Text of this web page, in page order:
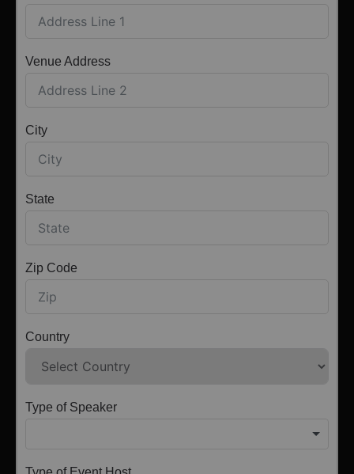
Venue Address
City
State
Zip Code
Country
Type of Speaker